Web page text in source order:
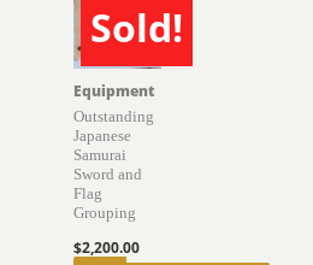
Sold!
SOLD
Equipment
Outstanding
Japanese
Samurai
Sword and
Flag
Grouping
$2,200.00